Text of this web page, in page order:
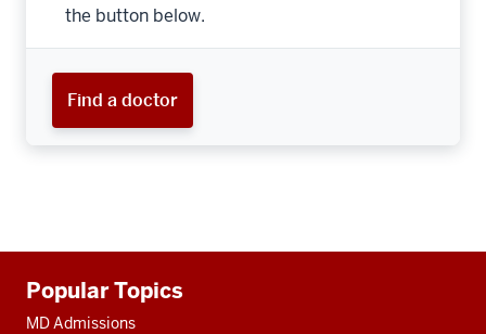
the button below.
Find a doctor
resources
Popular Topics
MD Admissions